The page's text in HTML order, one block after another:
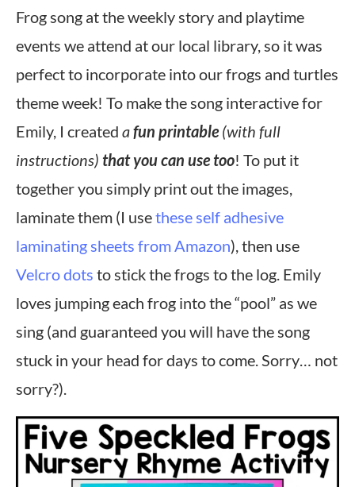
Frog song at the weekly story and playtime
events we attend at our local library, so it was
perfect to incorporate into our frogs and turtles
theme week! To make the song interactive for
Emily, I created afun printable(with full
instructions) that you can use too! To put it
together you simply print out the images,
laminate them (I usethese self adhesive
laminating sheets from Amazon), then use
Velcro dots to stick the frogs to the log. Emily
loves jumping each frog into the “pool” as we
sing (and guaranteed you will have the song
stuck in your head for days to come. Sorry… not
sorry?).